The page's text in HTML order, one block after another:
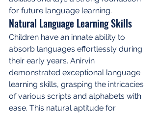
for future language learning.
Natural Language Learning Skills
Children have an innate ability to
absorb languages effortlessly during
their early years. Anirvin
demonstrated exceptional language
learning skills, grasping the intricacies
of various scripts and alphabets with
ease. This natural aptitude for